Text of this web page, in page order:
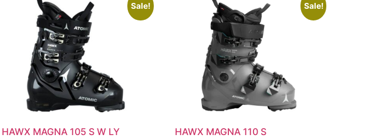
Sale!
HAWX MAGNA 105 S W LY
Sale!
HAWX MAGNA 110 S